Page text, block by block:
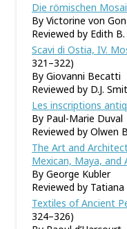
Die römischen
By Victorine von
Reviewed by Edith
Scavi di Ostia, IV.
321–322)
By Giovanni Becatti
Reviewed by D.J.
Les inscriptions
By Paul-Marie Duval
Reviewed by Olwen
The Art and
Mexican, Maya, and
By George Kubler
Reviewed by
Textiles of Ancient
324–326)